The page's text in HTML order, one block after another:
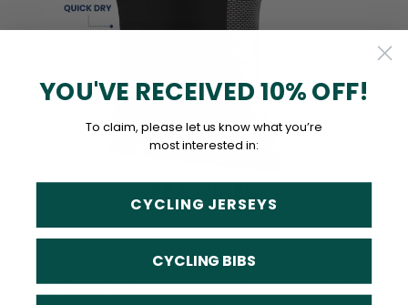
FEATURES
Soft, moisture-wicking LEMBO polyester with
cooling mesh panels.
Customizable options including zippered back
YOU'VE RECEIVED 10% OFF!
To claim, please let us know what you’re
most interested in:
CYCLING JERSEYS
CYCLING BIBS